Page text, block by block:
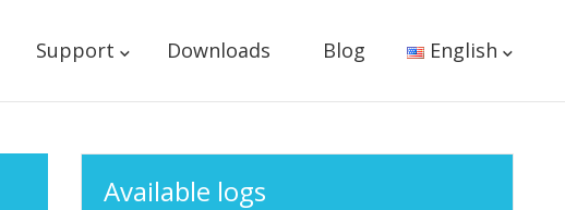
Support Downloads Blog English
Available logs